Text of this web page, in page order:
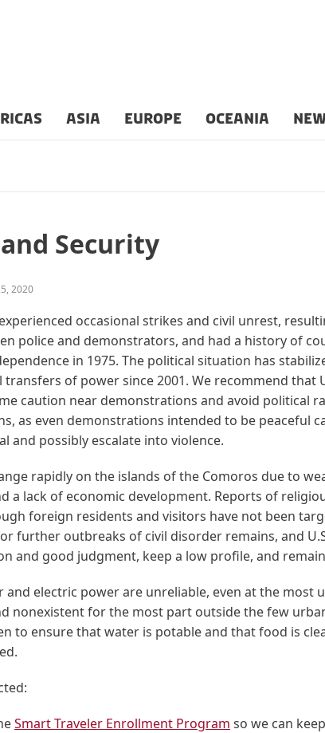
ASIA EUROPE OCEANIA
Security
2020
occasional strikes and civil unrest,
police and demonstrators, and had a history of
in 1975. The political situation has
of power since 2001. We recommend that
caution near demonstrations and avoid political
as even demonstrations intended to be peaceful
and possibly escalate into violence.
rapidly on the islands of the Comoros due to
a lack of economic development. Reports of
foreign residents and visitors have not been
further outbreaks of civil disorder remains, and
and good judgment, keep a low profile, and
and electric power are unreliable, even at the most
nonexistent for the most part outside the few
to ensure that water is potable and that food is
Smart Traveler Enrollment Program so we can